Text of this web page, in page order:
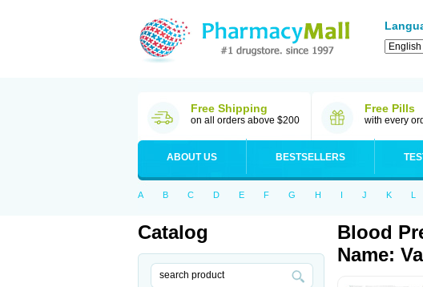
Free Shipping
on all orders above $200
Free Pills
with every
ABOUT US BESTSELLERS
A B C D E F G H I J K L
Catalog
Blood
Name: